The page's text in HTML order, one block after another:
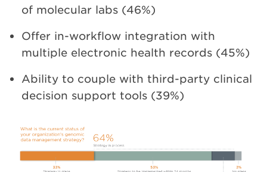
of molecular labs (46%)
Offer in-workflow integration with
multiple electronic health records (45%)
Ability to couple with third-party clinical
decision support tools (39%)